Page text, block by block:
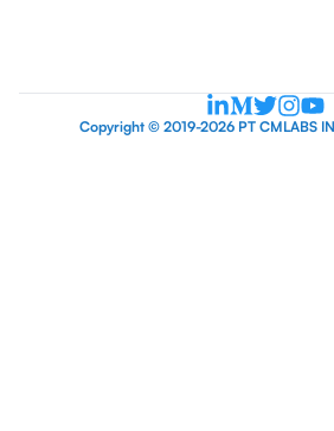
Copyright © 2019-2026 PT CMLABS